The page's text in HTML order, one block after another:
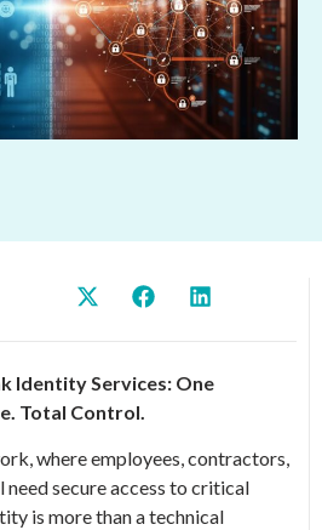
Identity Services: One
Total Control.
where employees, contractors,
need secure access to critical
is more than a technical